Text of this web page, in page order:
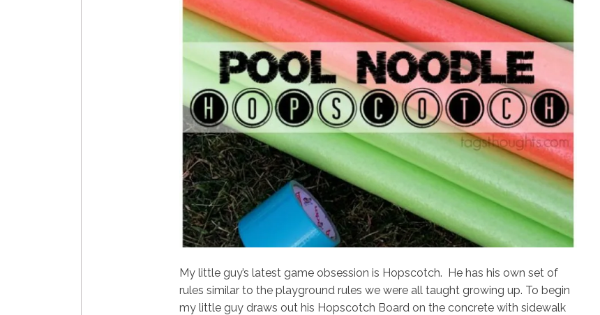
My little guy’s latest game obsession is Hopscotch. He has his own set of
rules similar to the playground rules we were all taught growing up. To begin
my little guy draws out his Hopscotch Board on the concrete with sidewalk